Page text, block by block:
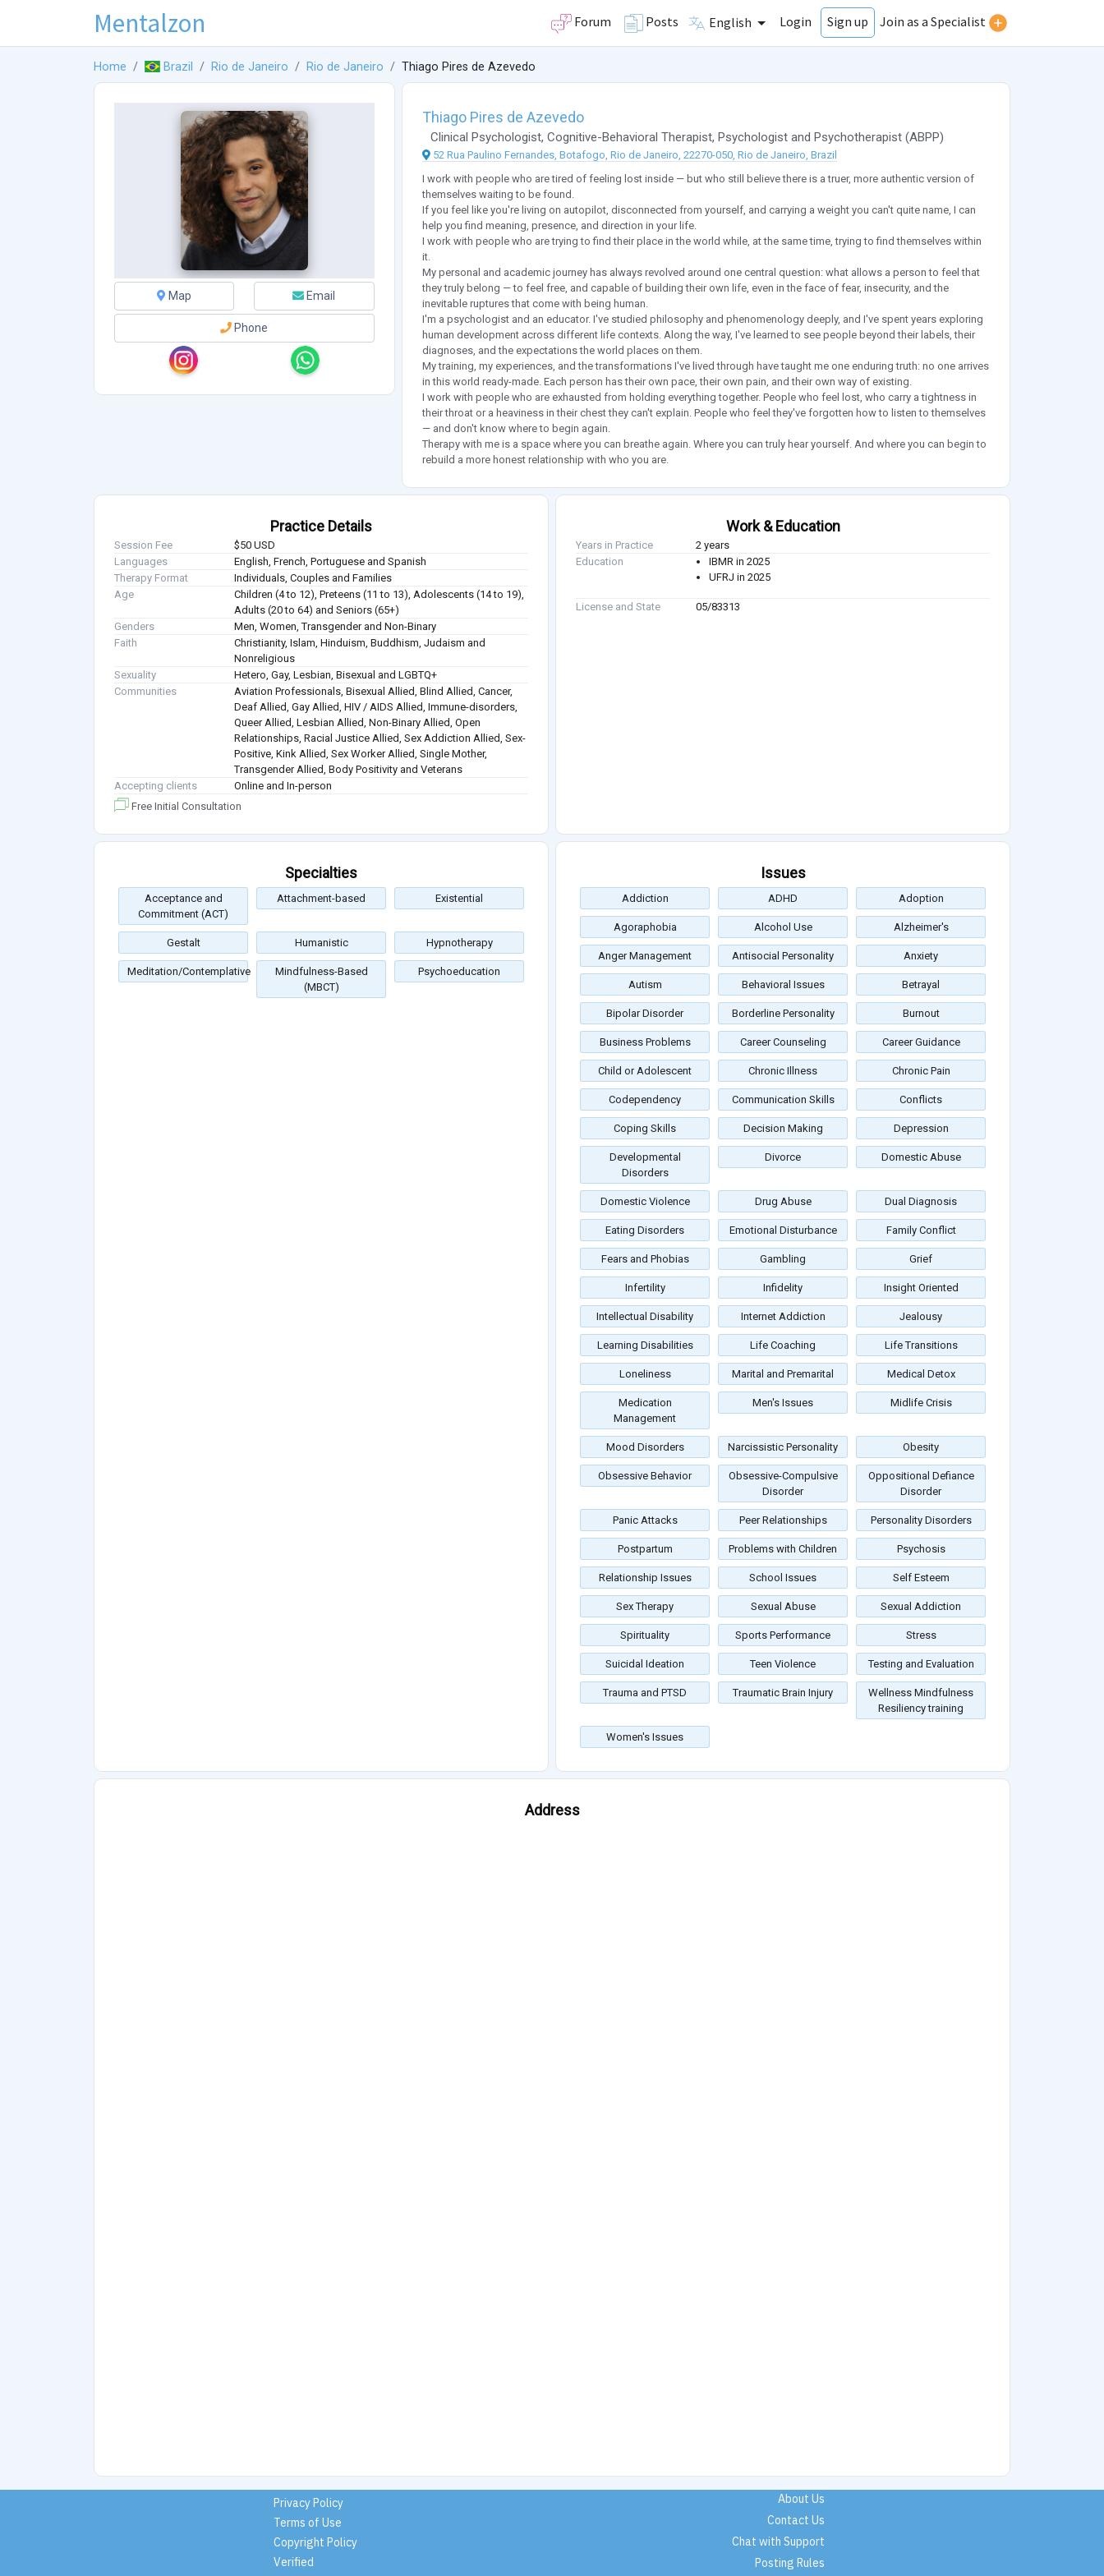
Mentalzon Forum Posts English Login Sign up Join as a Specialist
Home Brazil Rio de Janeiro Rio de Janeiro Thiago Pires de Azevedo
Map Email
Phone
Thiago Pires de Azevedo
Clinical Psychologist, Cognitive-Behavioral Therapist, Psychologistand Psychotherapist (ABPP)
52 Rua Paulino Fernandes, Botafogo, Rio de Janeiro, 22270-050, Rio de Janeiro, Brazil
I work with people who are tired of feeling lost inside — but who still believe there is a truer, more authentic version of
themselves waiting to be found.
If you feel like you're living on autopilot, disconnected from yourself, and carrying a weight you can't quite name, I can
help you find meaning, presence, and direction in your life.
I work with people who are trying to find their place in the world while, at the same time, trying to find themselves within
it.
My personal and academic journey has always revolved around one central question: what allows a person to feel that
they truly belong — to feel free, and capable of building their own life, even in the face of fear, insecurity, and the
inevitable ruptures that come with being human.
I'm a psychologist and an educator. I've studied philosophy and phenomenology deeply, and I've spent years exploring
human development across different life contexts. Along the way, I've learned to see people beyond their labels, their
diagnoses, and the expectations the world places on them.
My training, my experiences, and the transformations I've lived through have taught me one enduring truth: no one arrives
in this world ready-made. Each person has their own pace, their own pain, and their own way of existing.
I work with people who are exhausted from holding everything together. People who feel lost, who carry a tightness in
their throat or a heaviness in their chest they can't explain. People who feel they've forgotten how to listen to themselves
— and don't know where to begin again.
Therapy with me is a space where you can breathe again. Where you can truly hear yourself. And where you can begin to
rebuild a more honest relationship with who you are.
Practice Details
Session Fee
$50 USD
Languages
English, French, Portuguese and Spanish
Therapy Format
Individuals, Couples and Families
Age
Children (4 to 12), Preteens (11 to 13), Adolescents (14 to 19),
Adults (20 to 64) and Seniors (65+)
Genders
Men, Women, Transgender and Non-Binary
Faith
Christianity, Islam, Hinduism, Buddhism, Judaism and
Nonreligious
Sexuality
Hetero, Gay, Lesbian, Bisexual and LGBTQ+
Communities
Aviation Professionals, Bisexual Allied, Blind Allied, Cancer,
Deaf Allied, Gay Allied, HIV / AIDS Allied, Immune-disorders,
Queer Allied, Lesbian Allied, Non-Binary Allied, Open
Relationships, Racial Justice Allied, Sex Addiction Allied, Sex-
Positive, Kink Allied, Sex Worker Allied, Single Mother,
Transgender Allied, Body Positivity and Veterans
Accepting clients
Online and In-person
Free Initial Consultation
Work & Education
Years in Practice
2 years
Education
IBMR in 2025
UFRJ in 2025
License and State 05/83313
Specialties
Acceptance and
Commitment (ACT)
Attachment-based Existential
Gestalt Humanistic Hypnotherapy
Meditation/Contemplative
Mindfulness-Based
(MBCT)
Psychoeducation
Issues
Addiction ADHD Adoption
Agoraphobia Alcohol Use Alzheimer's
Anger Management Antisocial Personality Anxiety
Autism Behavioral Issues Betrayal
Bipolar Disorder Borderline Personality Burnout
Business Problems Career Counseling Career Guidance
Child or Adolescent Chronic Illness Chronic Pain
Codependency Communication Skills Conflicts
Coping Skills Decision Making Depression
Developmental
Disorders
Divorce Domestic Abuse
Domestic Violence Drug Abuse Dual Diagnosis
Eating Disorders Emotional Disturbance Family Conflict
Fears and Phobias Gambling Grief
Infertility Infidelity Insight Oriented
Intellectual Disability Internet Addiction Jealousy
Learning Disabilities Life Coaching Life Transitions
Loneliness Marital and Premarital Medical Detox
Medication
Management
Men's Issues Midlife Crisis
Mood Disorders Narcissistic Personality Obesity
Obsessive Behavior
Obsessive-Compulsive
Disorder
Oppositional Defiance
Disorder
Panic Attacks Peer Relationships Personality Disorders
Postpartum Problems with Children Psychosis
Relationship Issues School Issues Self Esteem
Sex Therapy Sexual Abuse Sexual Addiction
Spirituality Sports Performance Stress
Suicidal Ideation Teen Violence Testing and Evaluation
Trauma and PTSD Traumatic Brain Injury
Wellness Mindfulness
Resiliency training
Women's Issues
Address
Privacy Policy
Terms of Use
Copyright Policy
Verified
About Us
Contact Us
Chat with Support
Posting Rules